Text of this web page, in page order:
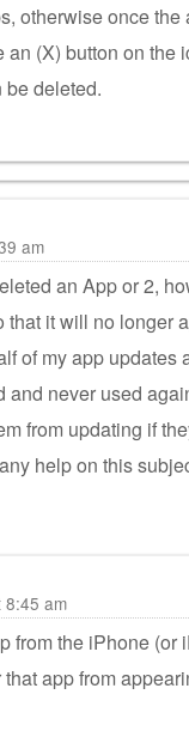
otherwise once the
an (X) button on the
be deleted.
am
an App or 2,
that it will no longer
of my app updates
and never used
from updating if
help on this
8:45 am
from the iPhone (or
app from